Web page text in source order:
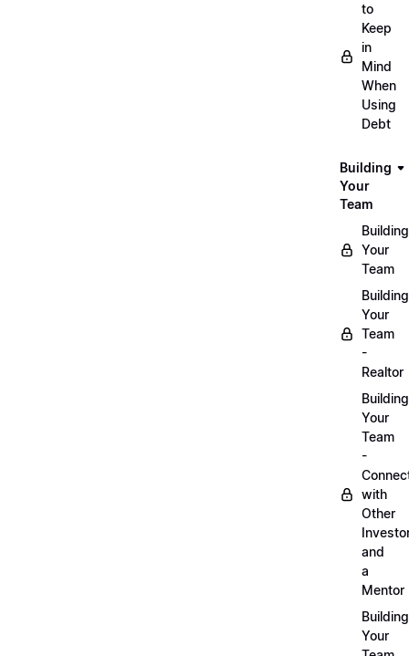
to
Keep
in
Mind
When
Using
Debt
Building
Your
Team
Building
Your
Team
Building
Your
Team
-
Realtor
Building
Your
Team
-
with
Other
and
a
Mentor
Building
Your